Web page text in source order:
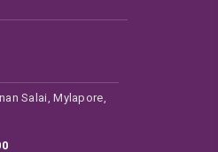
Salai, Mylapore,